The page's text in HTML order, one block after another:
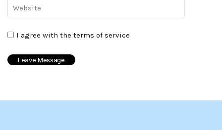
I agree with the terms of service